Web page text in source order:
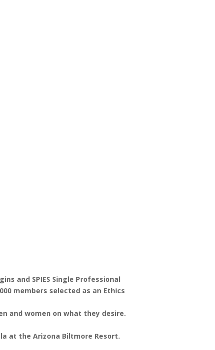
and SPIES Single Professional
members selected as an Ethics
and women on what they desire.
at the Arizona Biltmore Resort.